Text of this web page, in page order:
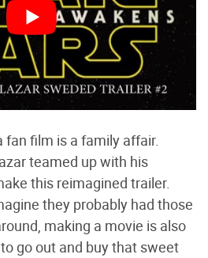
fan film is a family affair.
teamed up with his
this reimagined trailer.
they probably had those
making a movie is also
go out and buy that sweet